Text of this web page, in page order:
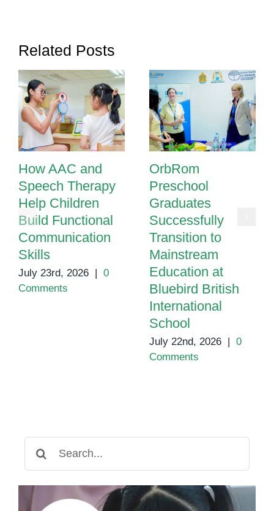
Related Posts
How AAC and
Speech Therapy
Help Children
Build Functional
Communication
Skills
July 23rd, 2026 | 0
Comments
OrbRom
Preschool
Graduates
Successfully
Transition to
Mainstream
Education at
Bluebird British
International
School
July 22nd, 2026 | 0
Comments
for: